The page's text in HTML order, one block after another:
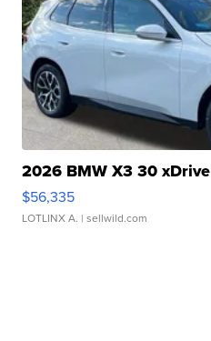
2026 BMW X3 30 xDrive
$56,335
LOTLINX A. | sellwild.com